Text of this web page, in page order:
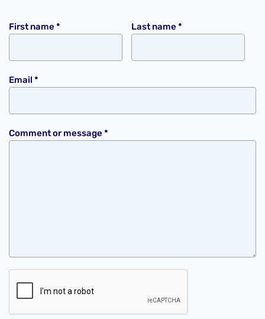
First name * Last name *
Email *
Comment or message *